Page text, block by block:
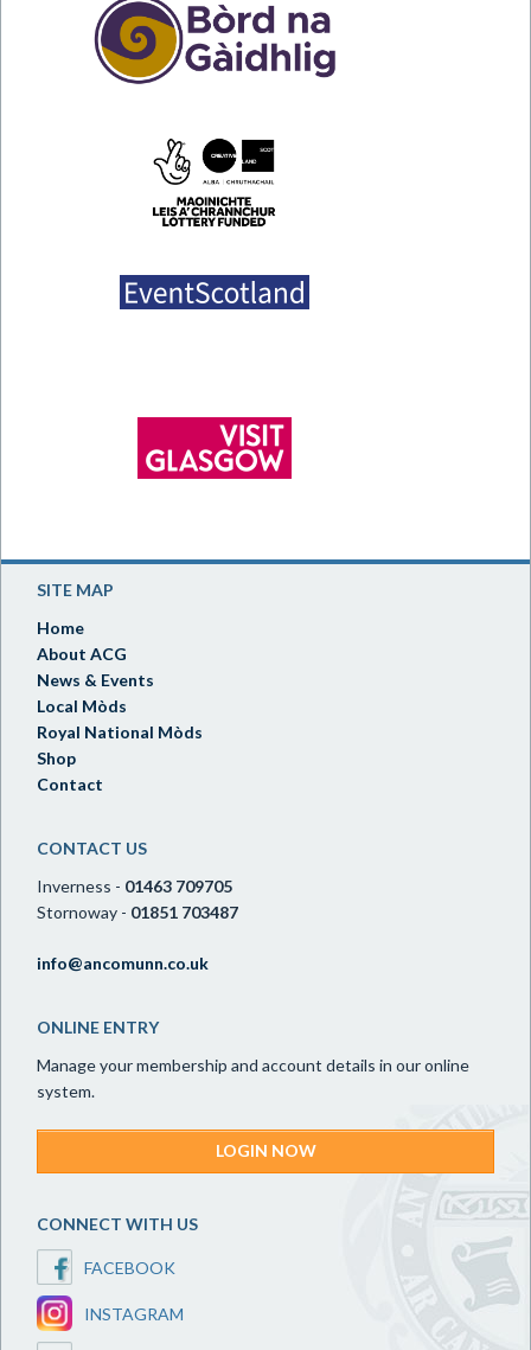
SITE MAP
Home
About ACG
News & Events
Local Mòds
Royal National Mòds
Shop
Contact
CONTACT US
Inverness - 01463 709705
Stornoway - 01851 703487
info@ancomunn.co.uk
ONLINE ENTRY
Manage your membership and account details in our online
system.
LOGIN NOW
CONNECT WITH US
FACEBOOK
INSTAGRAM